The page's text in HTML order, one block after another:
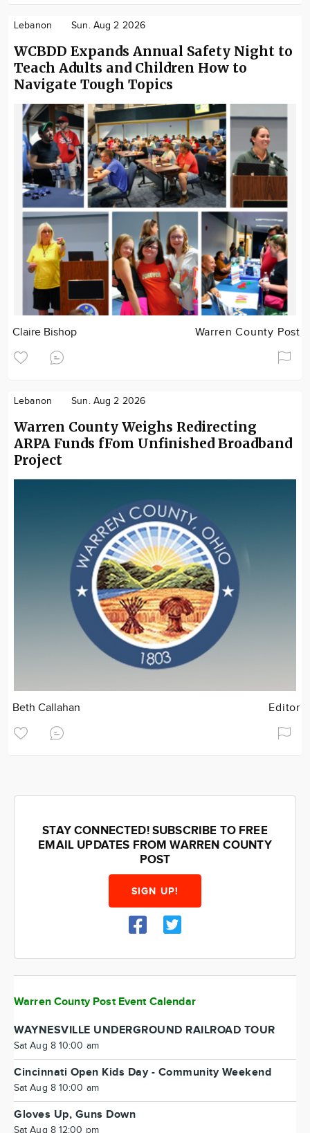
Lebanon Sun. Aug 2 2026
WCBDD Expands Annual Safety Night to
Teach Adults and Children How to
Navigate Tough Topics
Claire Bishop Warren County Post
Lebanon Sun. Aug 2 2026
Warren County Weighs Redirecting
ARPA Funds fFom Unfinished Broadband
Project
Beth Callahan Editor
STAY CONNECTED! SUBSCRIBE TO FREE
EMAIL UPDATES FROM WARREN COUNTY
POST
SIGN UP!
Warren County Post Event Calendar
WAYNESVILLE UNDERGROUND RAILROAD TOUR
Sat Aug 8 10:00 am
Cincinnati Open Kids Day - Community Weekend
Sat Aug 8 10:00 am
Gloves Up, Guns Down
Sat Aug 8 12:00 pm